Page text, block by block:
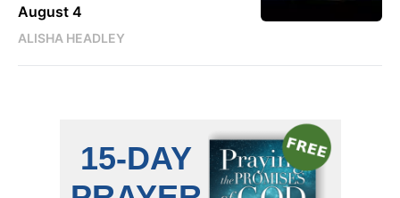
August 4
ALISHA HEADLEY